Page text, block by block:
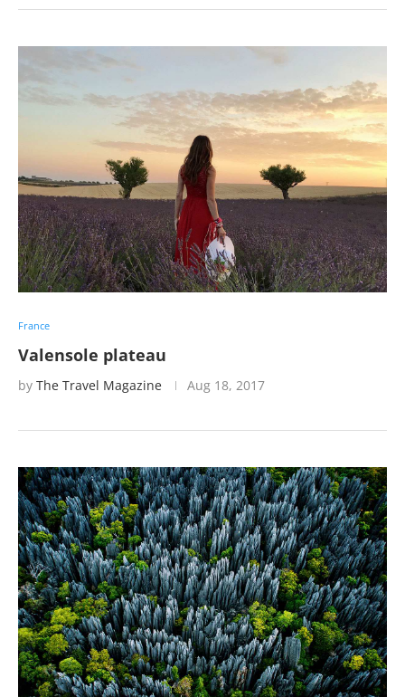
France
Valensole plateau
by The Travel Magazine Aug 18, 2017